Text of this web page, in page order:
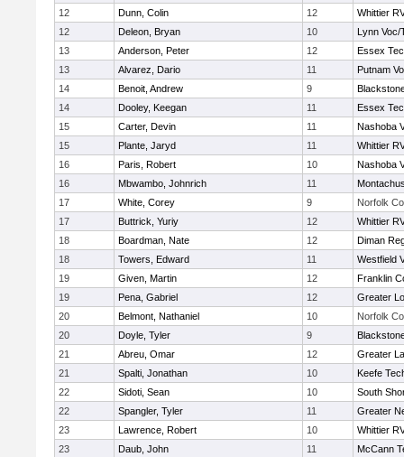
12
Dunn, Colin 12
Whittier
12
Deleon, Bryan 10
Lynn Voc/
13
Anderson, Peter 12
Essex
13
Alvarez, Dario 11
Putnam
14
Benoit, Andrew 9
14
Dooley, Keegan 11
Essex
15
Carter, Devin 11
Nashoba
15
Plante, Jaryd 11
Whittier
16
Paris, Robert 10
Nashoba
16
Mbwambo, Johnrich 11
17
White, Corey 9
Norfolk
17
Buttrick, Yuriy 12
Whittier
18
Boardman, Nate 12
Diman
18
Towers, Edward 11
Westfield
19
Given, Martin 12
Franklin
19
Pena, Gabriel 12
Greater
20
Belmont, Nathaniel 10
Norfolk
20
Doyle, Tyler 9
21
Abreu, Omar 12
Greater
21
Spalti, Jonathan 10
Keefe
22
Sidoti, Sean 10
South
22
Spangler, Tyler 11
Greater
23
Lawrence, Robert 10
Whittier
23
Daub, John 11
McCann